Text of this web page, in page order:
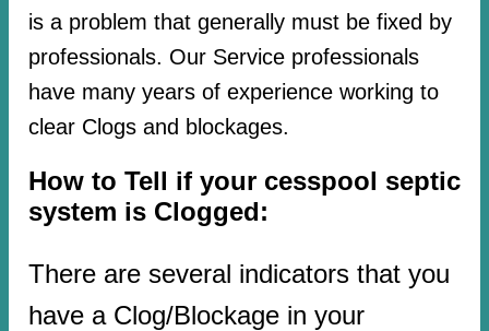
is a problem that generally must be fixed by
professionals. Our Service professionals
have many years of experience working to
clear Clogs and blockages.
How to Tell if your cesspool septic
system is Clogged:
There are several indicators that you
have a Clog/Blockage in your